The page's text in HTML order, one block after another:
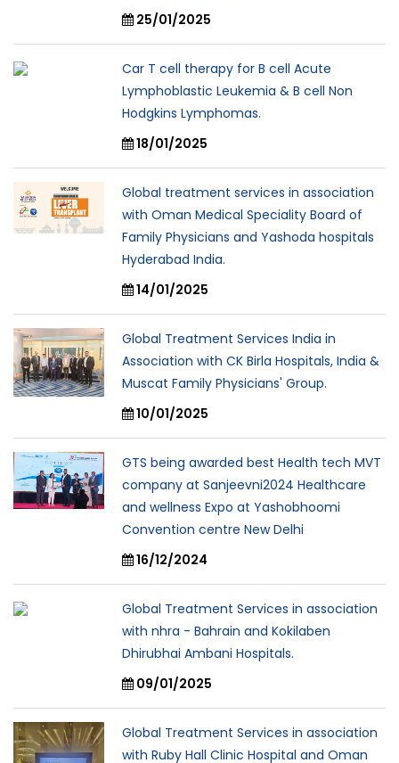
25/01/2025
Car T cell therapy for B cell Acute
Lymphoblastic Leukemia & B cell Non
Hodgkins Lymphomas.
18/01/2025
Global treatment services in association
with Oman Medical Speciality Board of
Family Physicians and Yashoda hospitals
Hyderabad India.
14/01/2025
Global Treatment Services India in
Association with CK Birla Hospitals, India &
Muscat Family Physicians' Group.
10/01/2025
GTS being awarded best Health tech MVT
company at Sanjeevni2024 Healthcare
and wellness Expo at Yashobhoomi
Convention centre New Delhi
16/12/2024
Global Treatment Services in association
with nhra - Bahrain and Kokilaben
Dhirubhai Ambani Hospitals.
09/01/2025
Global Treatment Services in association
with Ruby Hall Clinic Hospital and Oman